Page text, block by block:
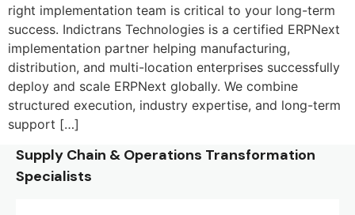
right implementation team is critical to your long-term
success. Indictrans Technologies is a certified ERPNext
implementation partner helping manufacturing,
distribution, and multi-location enterprises successfully
deploy and scale ERPNext globally. We combine
structured execution, industry expertise, and long-term
support […]
Supply Chain & Operations Transformation
Specialists